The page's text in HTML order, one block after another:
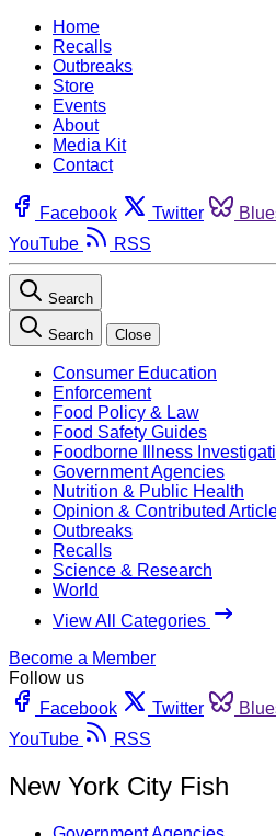
Home
Recalls
Outbreaks
Store
Events
About
Media Kit
Contact
Facebook Twitter
YouTube
RSS
Search
Search Close
Consumer Education
Enforcement
Food Policy & Law
Food Safety Guides
Foodborne Illness
Government Agencies
Nutrition & Public Health
Opinion & Contributed
Outbreaks
Recalls
Science & Research
World
View All Categories
Become a Member
Follow us
Facebook
Twitter
YouTube
RSS
New York City Fish